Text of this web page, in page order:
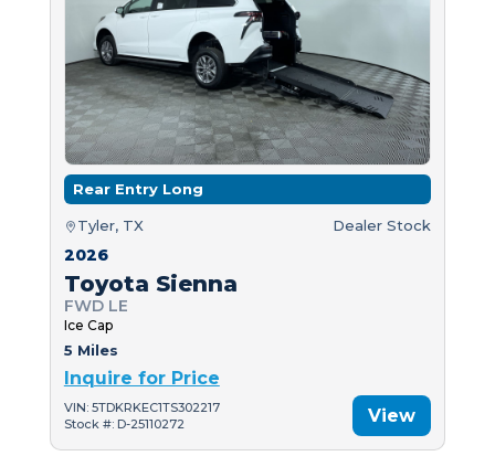
Rear Entry Long
Tyler, TX Dealer Stock
2026
Toyota Sienna
FWD LE
Ice Cap
5 Miles
Inquire for Price
VIN: 5TDKRKEC1TS302217
Stock #: D-25110272
View